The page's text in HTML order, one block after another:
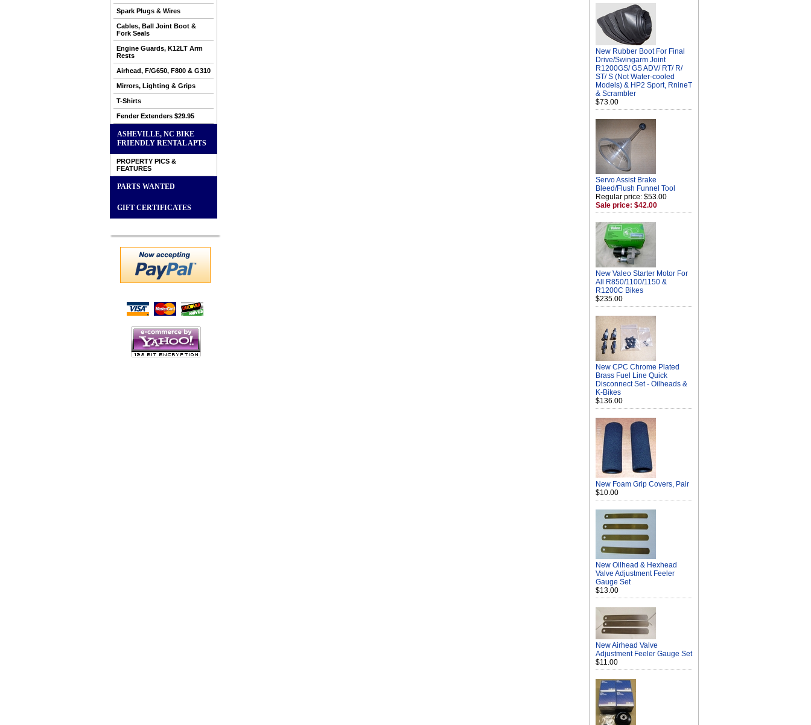
Spark Plugs & Wires
Cables, Ball Joint Boot &
Fork Seals
Engine Guards, K12LT Arm
Rests
Airhead, F/G650, F800 & G310
Mirrors, Lighting & Grips
T-Shirts
Fender Extenders $29.95
ASHEVILLE, NC BIKE
FRIENDLY RENTAL APTS
PROPERTY PICS &
FEATURES
PARTS WANTED
GIFT CERTIFICATES
New Rubber Boot For Final
Drive/Swingarm Joint
R1200GS/ GS ADV/ RT/ R/
ST/ S (Not Water-cooled
Models) & HP2 Sport, RnineT
& Scrambler
$73.00
Servo Assist Brake
Bleed/Flush Funnel Tool
Regular price: $53.00
Sale price: $42.00
New Valeo Starter Motor For
All R850/1100/1150 &
R1200C Bikes
$235.00
New CPC Chrome Plated
Brass Fuel Line Quick
Disconnect Set - Oilheads &
K-Bikes
$136.00
New Foam Grip Covers, Pair
$10.00
New Oilhead & Hexhead
Valve Adjustment Feeler
Gauge Set
$13.00
New Airhead Valve
Adjustment Feeler Gauge Set
$11.00